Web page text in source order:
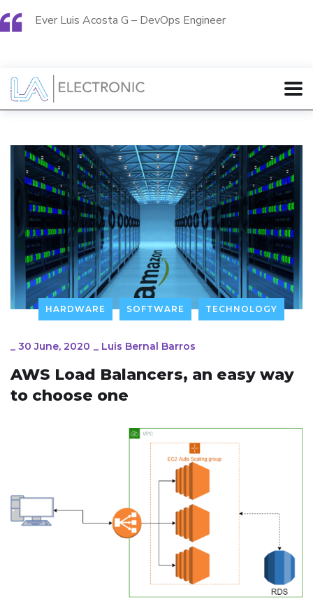
Ever Luis Acosta G – DevOps Engineer
HARDWARE SOFTWARE TECHNOLOGY
_ 30 June, 2020 _ Luis Bernal Barros
AWS Load Balancers, an easy way
to choose one